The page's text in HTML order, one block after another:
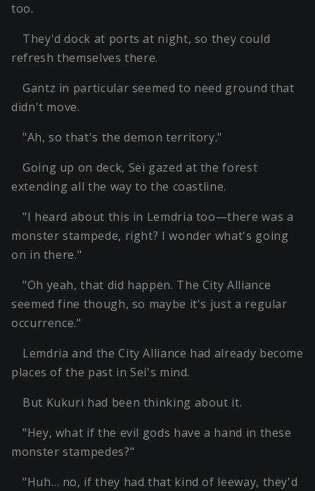
too.
They'd dock at ports at night, so they could
refresh themselves there.
Gantz in particular seemed to need ground that
didn't move.
"Ah, so that's the demon territory."
Going up on deck, Sei gazed at the forest
extending all the way to the coastline.
"I heard about this in Lemdria too—there was a
monster stampede, right? I wonder what's going
on in there."
"Oh yeah, that did happen. The City Alliance
seemed fine though, so maybe it's just a regular
occurrence."
Lemdria and the City Alliance had already become
places of the past in Sei's mind.
But Kukuri had been thinking about it.
"Hey, what if the evil gods have a hand in these
monster stampedes?"
"Huh… no, if they had that kind of leeway, they'd